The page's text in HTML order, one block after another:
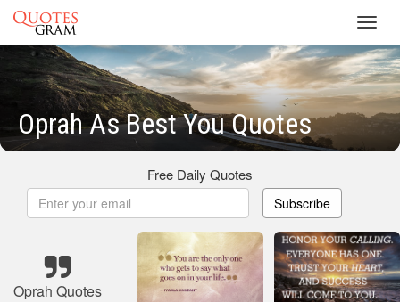
Oprah As Best You Quotes
Free Daily Quotes
Subscribe
Oprah Quotes